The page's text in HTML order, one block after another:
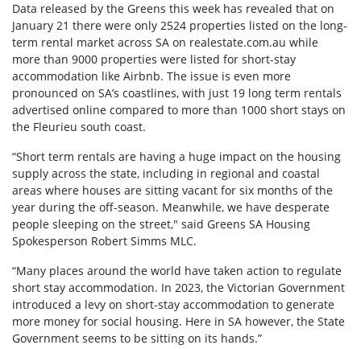
Data released by the Greens this week has revealed that on
January 21 there were only 2524 properties listed on the long-
term rental market across SA on realestate.com.au while
more than 9000 properties were listed for short-stay
accommodation like Airbnb. The issue is even more
pronounced on SA’s coastlines, with just 19 long term rentals
advertised online compared to more than 1000 short stays on
the Fleurieu south coast.
“Short term rentals are having a huge impact on the housing
supply across the state, including in regional and coastal
areas where houses are sitting vacant for six months of the
year during the off-season. Meanwhile, we have desperate
people sleeping on the street," said Greens SA Housing
Spokesperson Robert Simms MLC.
“Many places around the world have taken action to regulate
short stay accommodation. In 2023, the Victorian Government
introduced a levy on short-stay accommodation to generate
more money for social housing. Here in SA however, the State
Government seems to be sitting on its hands.”